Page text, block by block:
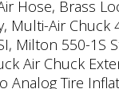
Hose, Brass
Air
Milton 550-
Air Chuck
Analog Tire